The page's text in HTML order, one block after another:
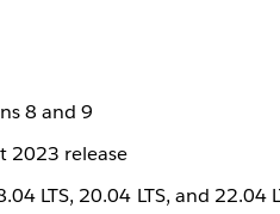
8 and 9
2023 release
LTS, 20.04 LTS, and 22.04